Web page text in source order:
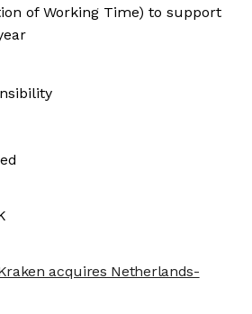
of Working Time) to support
acquires Netherlands-